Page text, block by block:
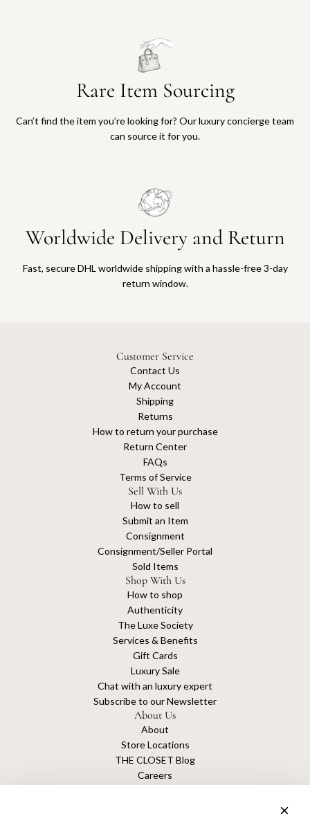
Rare Item Sourcing
Can’t find the item you’re looking for? Our luxury concierge team
can source it for you.
Worldwide Delivery and Return
Fast, secure DHL worldwide shipping with a hassle-free 3-day
return window.
Customer Service
Contact Us
My Account
Shipping
Returns
How to return your purchase
Return Center
FAQs
Terms of Service
Sell With Us
How to sell
Submit an Item
Consignment
Consignment/Seller Portal
Sold Items
Shop With Us
How to shop
Authenticity
The Luxe Society
Services & Benefits
Gift Cards
Luxury Sale
Chat with an luxury expert
Subscribe to our Newsletter
About Us
About
Store Locations
THE CLOSET Blog
Careers